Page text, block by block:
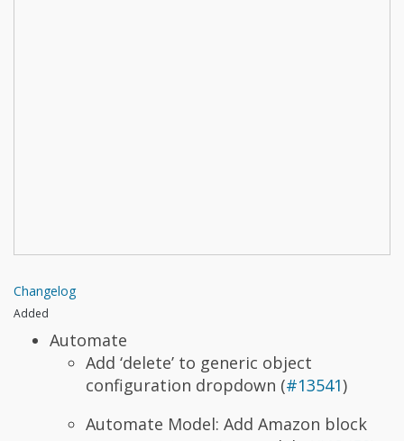
Changelog
Added
Automate
Add ‘delete’ to generic object
configuration dropdown (#13541)
Automate Model: Add Amazon block